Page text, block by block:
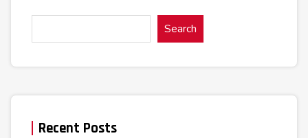
Search
Recent Posts